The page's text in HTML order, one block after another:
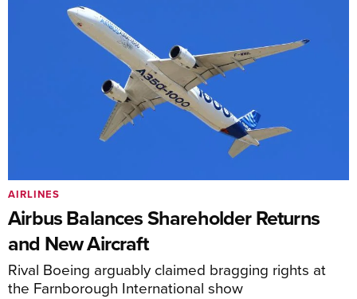
Airbus Balances Shareholder Returns
and New Aircraft
Rival Boeing arguably claimed bragging rights at
the Farnborough International show
AIRLINES